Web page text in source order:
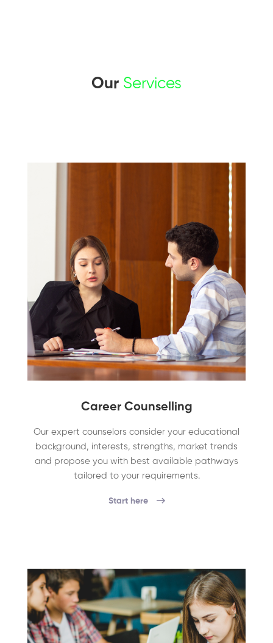
Our Services
Career Counselling
Our expert counselors consider your educational
background, interests, strengths, market trends
and propose you with best available pathways
tailored to your requirements.
Start here